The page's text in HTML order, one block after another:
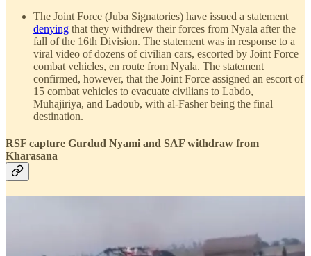
The Joint Force (Juba Signatories) have issued a statement
denying that they withdrew their forces from Nyala after the
fall of the 16th Division. The statement was in response to a
viral video of dozens of civilian cars, escorted by Joint Force
combat vehicles, en route from Nyala. The statement
confirmed, however, that the Joint Force assigned an escort of
15 combat vehicles to evacuate civilians to Labdo,
Muhajiriya, and Ladoub, with al-Fasher being the final
destination.
RSF capture Gurdud Nyami and SAF withdraw from
Kharasana